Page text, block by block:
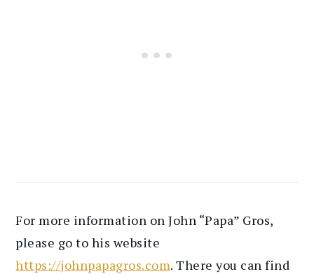
For more information on John “Papa” Gros,
please go to his website
https://johnpapagros.com. There you can find